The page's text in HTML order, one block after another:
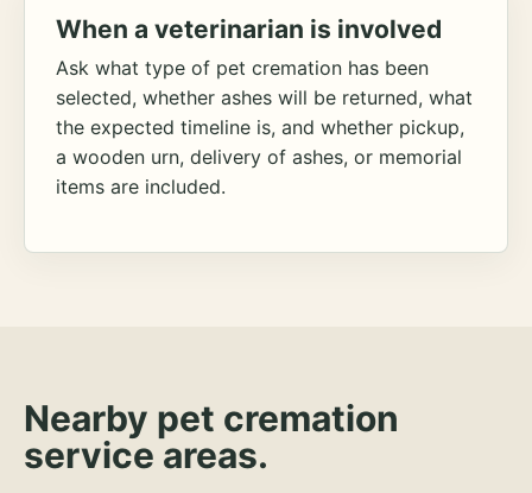
When a veterinarian is involved
Ask what type of pet cremation has been
selected, whether ashes will be returned, what
the expected timeline is, and whether pickup,
a wooden urn, delivery of ashes, or memorial
items are included.
Nearby pet cremation
service areas.